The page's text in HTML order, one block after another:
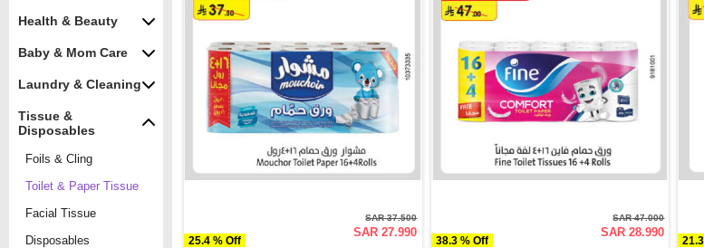
Health & Beauty
Baby & Mom Care
Laundry & Cleaning
Tissue &
Disposables
Foils & Cling
Toilet & Paper Tissue
Facial Tissue
Disposables
25.4 % Off
SAR 37.500
SAR 27.990
38.3 % Off
SAR 47.000
SAR 28.990